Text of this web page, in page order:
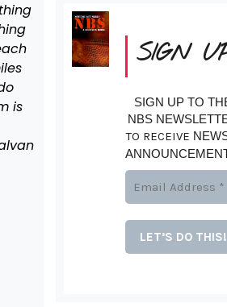
is
SIGN
SIGN UP TO
NBS
TO RECEIVE